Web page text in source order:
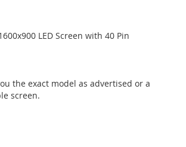
LED Screen with 40 Pin
the exact model as advertised or a
screen.